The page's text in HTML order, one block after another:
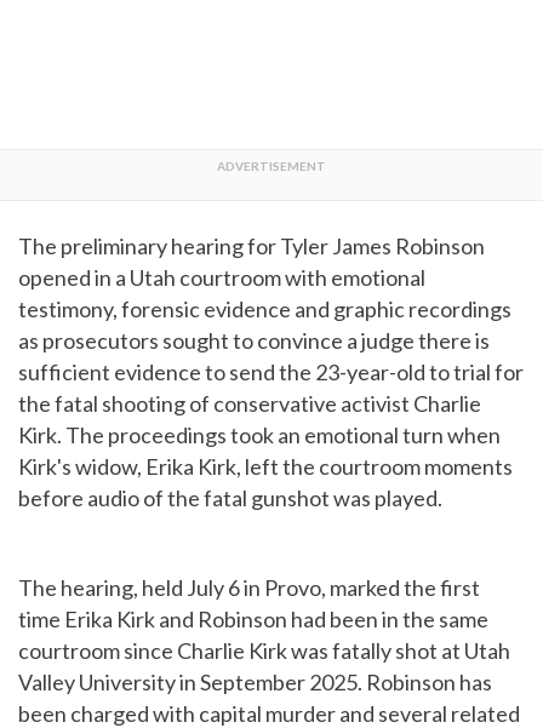
The preliminary hearing for Tyler James Robinson
opened in a Utah courtroom with emotional
testimony, forensic evidence and graphic recordings
as prosecutors sought to convince a judge there is
sufficient evidence to send the 23-year-old to trial for
the fatal shooting of conservative activist Charlie
Kirk. The proceedings took an emotional turn when
Kirk's widow, Erika Kirk, left the courtroom moments
before audio of the fatal gunshot was played.
The hearing, held July 6 in Provo, marked the first
time Erika Kirk and Robinson had been in the same
courtroom since Charlie Kirk was fatally shot at Utah
Valley University in September 2025. Robinson has
been charged with capital murder and several related